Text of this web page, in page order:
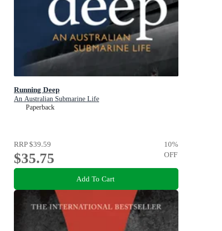
Running Deep
An Australian Submarine Life
Paperback
RRP$39.59
$35.75
10%
OFF
Add To Cart